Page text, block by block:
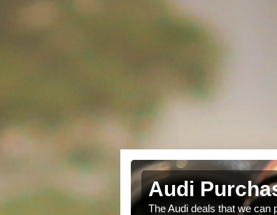
Audi
The Audi deals that we can